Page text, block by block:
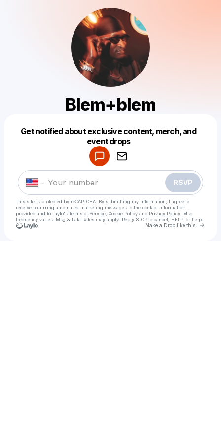
Blem+blem
Get notified about exclusive content, merch, and
event drops
RSVP
This site is protected by reCAPTCHA. By submitting my information, I agree to
receive recurring automated marketing messages to the contact information
provided and to Laylo's Terms of Service Cookie Policy and Privacy Policy . Msg
frequency varies. Msg & Data Rates may apply. Reply STOP to cancel, HELP for help.
Make a Drop like this Go
Make a drop like this